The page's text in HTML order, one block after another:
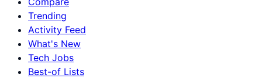
Trending
Activity Feed
What's New
Tech Jobs
Best-of Lists